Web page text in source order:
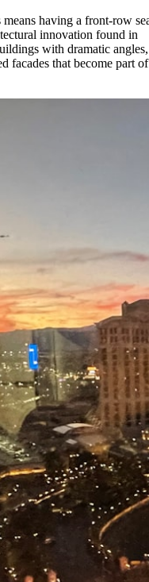
having a front-row
innovation found in
with dramatic angles,
facades that become part of